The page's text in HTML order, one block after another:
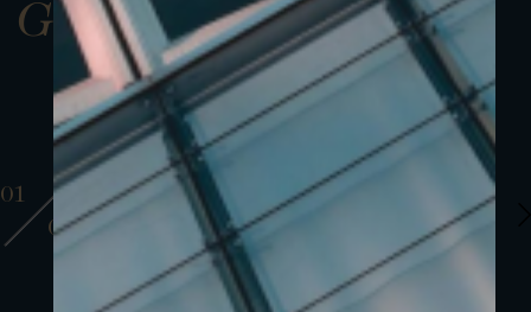
Gallery
01
01